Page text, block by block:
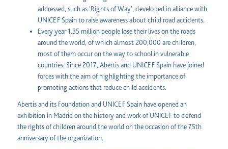
addressed, such as ‘Rights of Way’, developed in alliance with
UNICEF Spain to raise awareness about child road accidents.
Every year 1.35 million people lose their lives on the roads
around the world, of which almost 200,000 are children,
most of them occur on the way to school in vulnerable
countries. Since 2017, Abertis and UNICEF Spain have joined
forces with the aim of highlighting the importance of
promoting actions that reduce child accidents.
Abertis and its Foundation and UNICEF Spain have opened an
exhibition in Madrid on the history and work of UNICEF to defend
the rights of children around the world on the occasion of the 75th
anniversary of the organization.